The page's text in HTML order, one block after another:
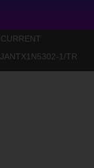
CURRENT
JANTX1N5302-1/TR